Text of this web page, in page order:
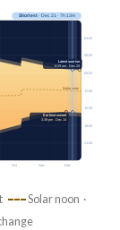
Oct Nov Dec
Solar noon
03:00
06:00
09:00
12:00
15:00
18:00
21:00
Shortest· Dec 21 · 7h 13m
Latest sunrise
8:29 am · Dec 29
Earliest sunset
3:39 pm · Dec 14
Solar noon ·